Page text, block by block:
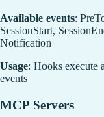
Available events:
SessionStart,
Notification
Usage: Hooks execute
events
MCP Servers